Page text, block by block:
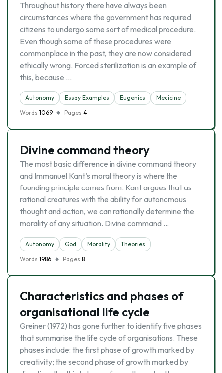
Throughout history there have always been
circumstances where the government has required
citizens to undergo some sort of medical procedure.
Even though some of these procedures were
commonplace in the past, they are now considered
ethically wrong. Forced sterilization is an example of
this, because …
Autonomy Essay Examples Eugenics
Medicine
Words 1069 Pages 4
Divine command theory
The most basic difference in divine command theory
and Immanuel Kant’s moral theory is where the
founding principle comes from. Kant argues that as
rational creatures with the ability for autonomous
thought and action, we can rationally determine the
morality of any situation. Divine command …
Autonomy God Morality
Theories
Words 1986 Pages 8
Characteristics and phases of
organisational life cycle
Greiner (1972) has gone further to identify five phases
that summarise the life cycle of organisations. These
phases include: the first phase of growth marked by
creativity; the second phase of growth marked by